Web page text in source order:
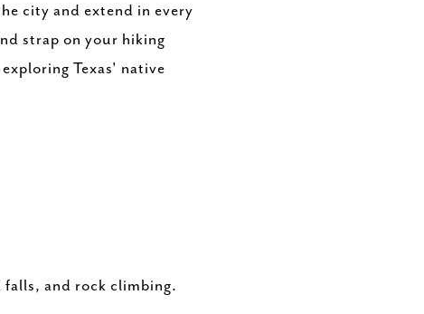
city and extend in every
strap on your hiking
Texas' native
and rock climbing.